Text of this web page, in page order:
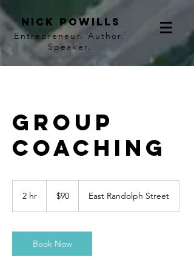
Nick Powills
Entrepreneur. Author.
Speaker.
Group
Coaching
2 hr
dollars
$90 East Randolph Street
Book Now